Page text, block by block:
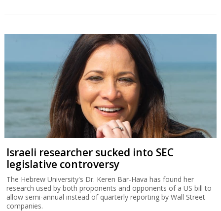
Israeli researcher sucked into SEC
legislative controversy
The Hebrew University's Dr. Keren Bar-Hava has found her
research used by both proponents and opponents of a US bill to
allow semi-annual instead of quarterly reporting by Wall Street
companies.